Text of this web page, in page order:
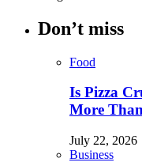
Don’t miss
Food
Is Pizza
More
July 22, 2026
Business